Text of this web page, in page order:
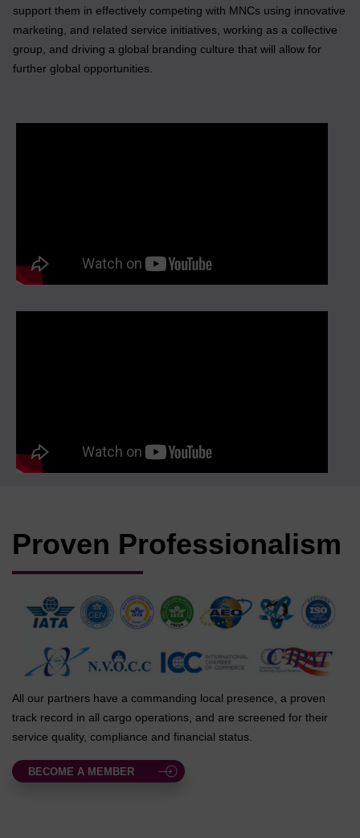
support them in effectively competing with MNCs using innovative
marketing, and related service initiatives, working as a collective
group, and driving a global branding culture that will allow for
further global opportunities.
Proven Professionalism
All our partners have a commanding local presence, a proven
track record in all cargo operations, and are screened for their
service quality, compliance and financial status.
BECOME A MEMBER